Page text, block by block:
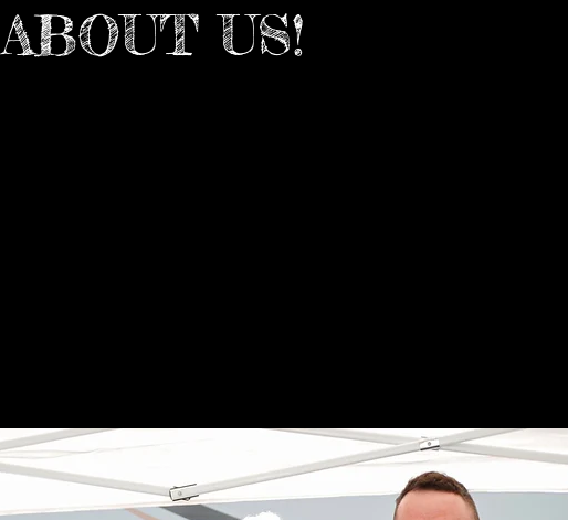
ABOUT US!